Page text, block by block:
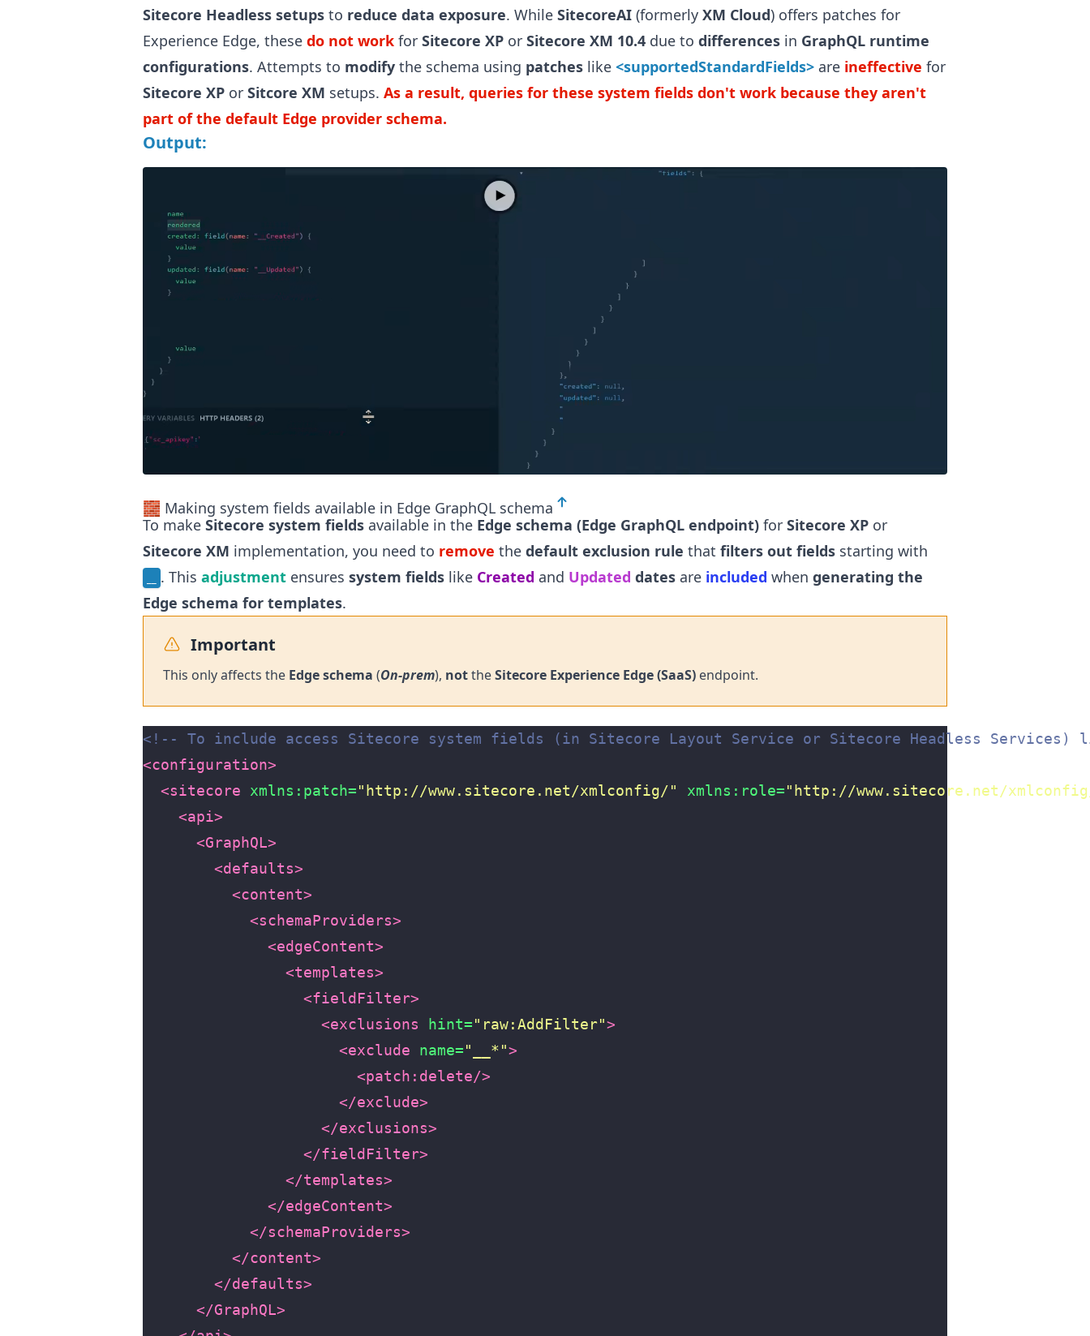
Sitecore Headless setups to reduce data exposure. While SitecoreAI (formerly XM Cloud) offers patches for
Experience Edge, these do not work for Sitecore XP or Sitecore XM 10.4 due to differences in GraphQL runtime
configurations. Attempts to modify the schema using patches like <supportedStandardFields> are ineffective for
Sitecore XP or Sitcore XM setups. As a result, queries for these system fields don't work because they aren't
part of the default Edge provider schema.
Output:
🧱 Making system fields available in Edge GraphQL schema
To make Sitecore system fields available in the Edge schema (Edge GraphQL endpoint) for Sitecore XP or
Sitecore XM implementation, you need to remove the default exclusion rule that filters out fields starting with
. This adjustment ensures system fields like Created and Updated dates are included when generating the
Edge schema for templates.
Important
This only affects the Edge schema (On-prem), nottheSitecore Experience Edge (SaaS) endpoint.
<!-- To include access Sitecore system fields (in Sitecore Layout Service or Sitecore Headless
<configuration>
<sitecore
xmlns:patch="http://www.sitecore.net/xmlconfig/" xmlns:role="http://www.sitecore.net/
<api>
<GraphQL>
<defaults>
<content>
<schemaProviders>
<edgeContent>
<templates>
<fieldFilter>
<exclusions
hint="raw:AddFilter">
<exclude
name="__*">
<patch:delete/>
</exclude>
</exclusions>
</fieldFilter>
</templates>
</edgeContent>
</schemaProviders>
</content>
</defaults>
</GraphQL>